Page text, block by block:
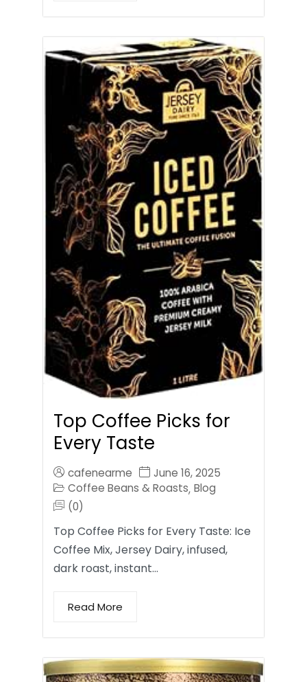
Top Coffee Picks for
Every Taste
cafenearme
June 16, 2025
Coffee Beans & Roasts, Blog
(0)
Top Coffee Picks for Every Taste: Ice
Coffee Mix, Jersey Dairy, infused,
dark roast, instant…
Read More